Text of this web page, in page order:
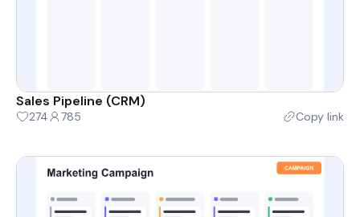
Sales Pipeline (CRM)
274 785 Copy link